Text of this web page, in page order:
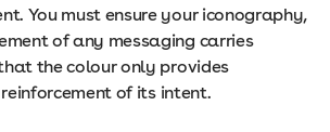
You must ensure your iconography,
of any messaging carries
the colour only provides
of its intent.